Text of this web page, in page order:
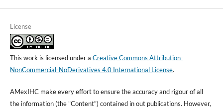
License
This work is licensed under a Creative Commons Attribution-
NonCommercial-NoDerivatives 4.0 International License.
AMexIHC make every effort to ensure the accuracy and rigour of all
the information (the "Content") contained in out publications. However,